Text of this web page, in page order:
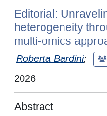
Editorial:
heterogeneity
multi-omics
Roberta Bardini;
2026
Abstract